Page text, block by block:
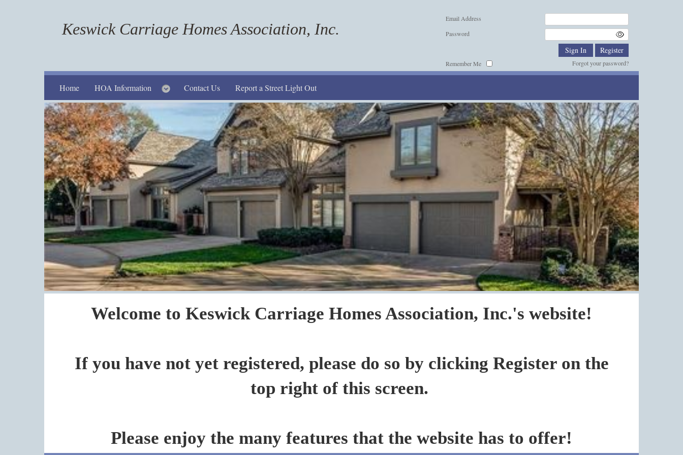
Keswick Carriage Homes Association, Inc.
Email Address
Password
Remember Me Forgot your password?
Home HOA Information Contact Us Report a Street Light Out
Welcome to Keswick Carriage Homes Association, Inc.'s website!
If you have not yet registered, please do so by clicking Register on the
top right of this screen.
Please enjoy the many features that the website has to offer!